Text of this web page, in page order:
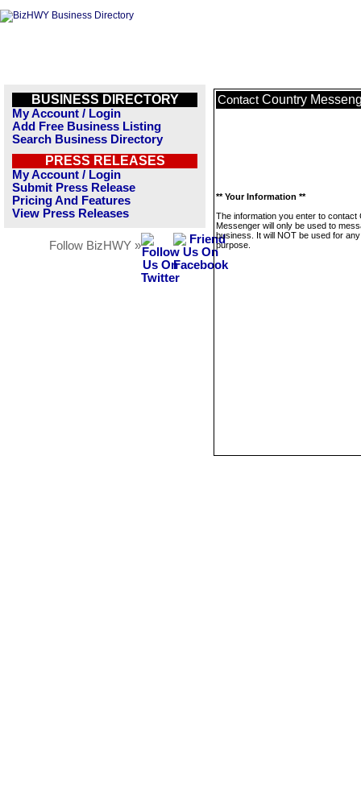
BUSINESS DIRECTORY
My Account / Login
Add Free Business Listing
Search Business Directory
PRESS RELEASES
My Account / Login
Submit Press Release
Pricing And Features
View Press Releases
Follow BizHWY »
Contact Country
** Your Information **
The information you enter to contact
Messenger will only be used to
business. It will NOT be used for
purpose.